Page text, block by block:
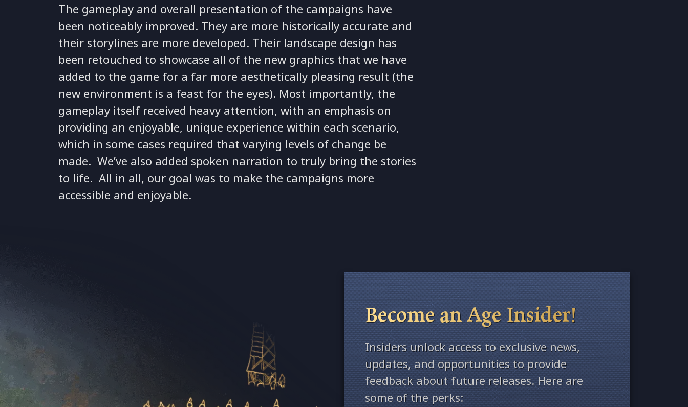
The gameplay and overall presentation of the campaigns have
been noticeably improved. They are more historically accurate and
their storylines are more developed. Their landscape design has
been retouched to showcase all of the new graphics that we have
added to the game for a far more aesthetically pleasing result (the
new environment is a feast for the eyes). Most importantly, the
gameplay itself received heavy attention, with an emphasis on
providing an enjoyable, unique experience within each scenario,
which in some cases required that varying levels of change be
made. We’ve also added spoken narration to truly bring the stories
to life. All in all, our goal was to make the campaigns more
accessible and enjoyable.
Become an Age Insider!
Insiders unlock access to exclusive news,
updates, and opportunities to provide
feedback about future releases. Here are
some of the perks: